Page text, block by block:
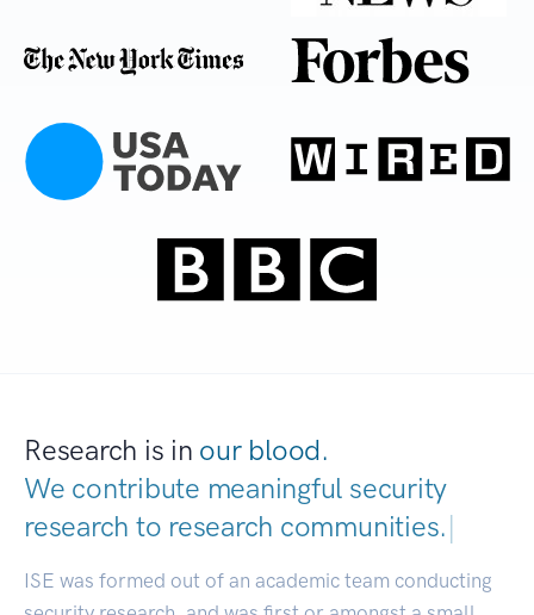
Research is in our blood.
We contribute meaningful security
research to research communities.|
ISE was formed out of an academic team conducting